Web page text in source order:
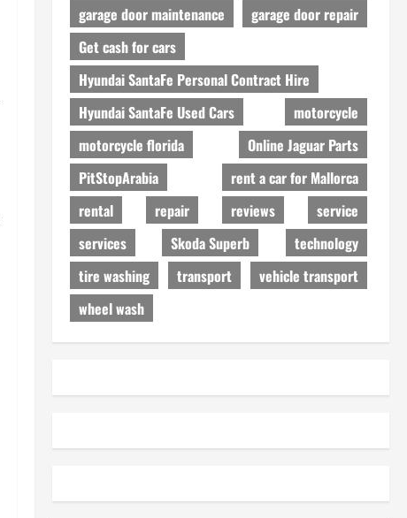
garage door maintenance
garage door repair
Get cash for cars
Hyundai SantaFe Personal Contract Hire
Hyundai SantaFe Used Cars
motorcycle
motorcycle florida
Online Jaguar Parts
PitStopArabia
rent a car for Mallorca
rental
repair reviews
service
services
Skoda Superb
technology
tire washing
transport
vehicle transport
wheel wash